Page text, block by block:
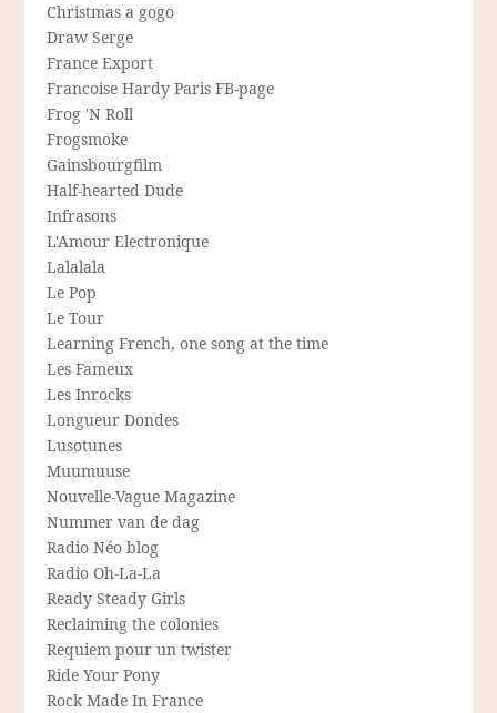
Christmas a gogo
Draw Serge
France Export
Francoise Hardy Paris FB-page
Frog 'N Roll
Frogsmoke
Gainsbourgfilm
Half-hearted Dude
Infrasons
L'Amour Electronique
Lalalala
Le Pop
Le Tour
Learning French, one song at the time
Les Fameux
Les Inrocks
Longueur Dondes
Lusotunes
Muumuuse
Nouvelle-Vague Magazine
Nummer van de dag
Radio Néo blog
Radio Oh-La-La
Ready Steady Girls
Reclaiming the colonies
Requiem pour un twister
Ride Your Pony
Rock Made In France